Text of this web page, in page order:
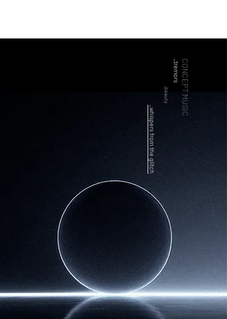
_whispers from the glitch
_beauty
_tremorsCONCEPT MUSIC